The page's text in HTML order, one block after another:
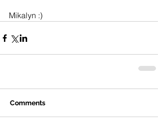
Mikalyn :)
Comments